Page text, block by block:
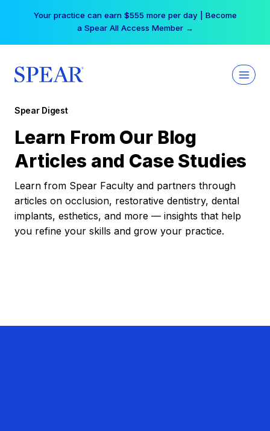
Your practice can earn $555 more per day | Become
a Spear All Access Member →
Spear Digest
Learn From Our Blog
Articles and Case Studies
Learn from Spear Faculty and partners through
articles on occlusion, restorative dentistry, dental
implants, esthetics, and more — insights that help
you refine your skills and grow your practice.